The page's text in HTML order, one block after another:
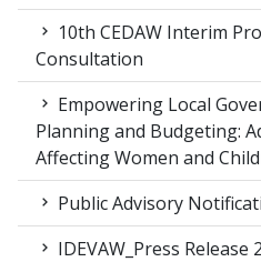
10th CEDAW Interim
Consultation
Empowering Local
Planning and Budgeting:
Affecting Women and
Public Advisory
IDEVAW_Press